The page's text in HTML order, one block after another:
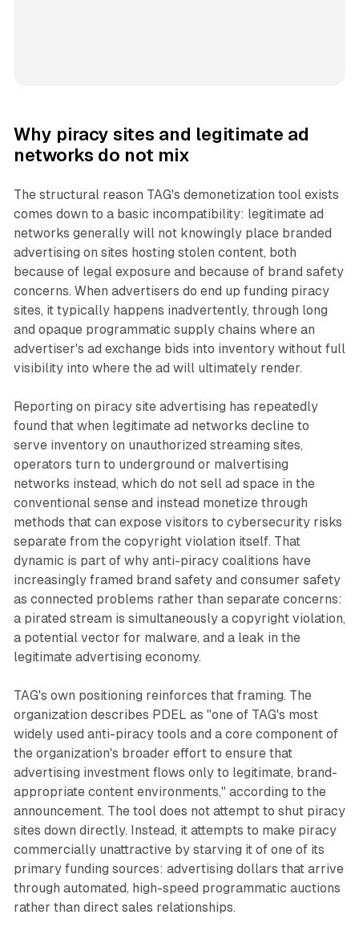
Why piracy sites and legitimate ad
networks do not mix
The structural reason TAG's demonetization tool exists
comes down to a basic incompatibility: legitimate ad
networks generally will not knowingly place branded
advertising on sites hosting stolen content, both
because of legal exposure and because of brand safety
concerns. When advertisers do end up funding piracy
sites, it typically happens inadvertently, through long
and opaque programmatic supply chains where an
advertiser's ad exchange bids into inventory without full
visibility into where the ad will ultimately render.
Reporting on piracy site advertising has repeatedly
found that when legitimate ad networks decline to
serve inventory on unauthorized streaming sites,
operators turn to underground or malvertising
networks instead, which do not sell ad space in the
conventional sense and instead monetize through
methods that can expose visitors to cybersecurity risks
separate from the copyright violation itself. That
dynamic is part of why anti-piracy coalitions have
increasingly framed brand safety and consumer safety
as connected problems rather than separate concerns:
a pirated stream is simultaneously a copyright violation,
a potential vector for malware, and a leak in the
legitimate advertising economy.
TAG's own positioning reinforces that framing. The
organization describes PDEL as "one of TAG's most
widely used anti-piracy tools and a core component of
the organization's broader effort to ensure that
advertising investment flows only to legitimate, brand-
appropriate content environments," according to the
announcement. The tool does not attempt to shut piracy
sites down directly. Instead, it attempts to make piracy
commercially unattractive by starving it of one of its
primary funding sources: advertising dollars that arrive
through automated, high-speed programmatic auctions
rather than direct sales relationships.